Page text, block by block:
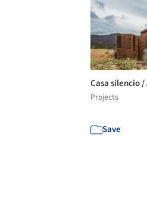
Casa silencio
Projects
Save